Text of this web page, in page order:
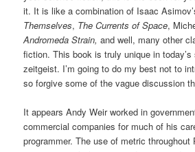
it. It is like a combination of Isaac
Themselves, The Currents of Space,
Andromeda Strain,and well, many other
fiction. This book is truly unique in
zeitgeist. I’m going to do my best not to
so forgive some of the vague discussion
It appears Andy Weir worked in
commercial companies for much of his
programmer. The use of metric